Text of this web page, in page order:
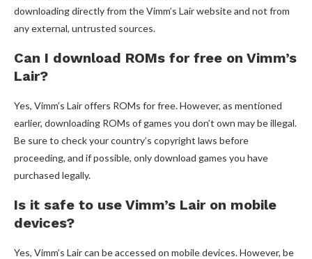
downloading directly from the Vimm’s Lair website and not from
any external, untrusted sources.
Can I download ROMs for free on Vimm’s
Lair?
Yes, Vimm’s Lair offers ROMs for free. However, as mentioned
earlier, downloading ROMs of games you don’t own may be illegal.
Be sure to check your country’s copyright laws before
proceeding, and if possible, only download games you have
purchased legally.
Is it safe to use Vimm’s Lair on mobile
devices?
Yes, Vimm’s Lair can be accessed on mobile devices. However, be